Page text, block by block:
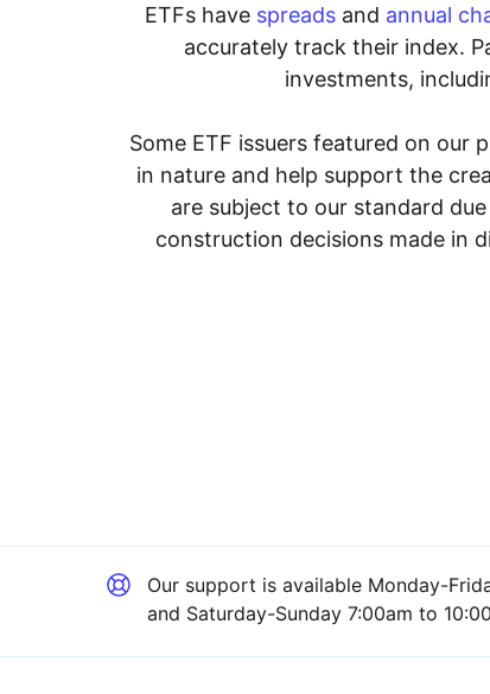
ETFs have spreadsand annual
accurately track their index.
investments,
Some ETF issuers featured on our
in nature and help support the
are subject to our standard
construction decisions made in
Our support is available Monday-
and Saturday-Sunday 7:00am to